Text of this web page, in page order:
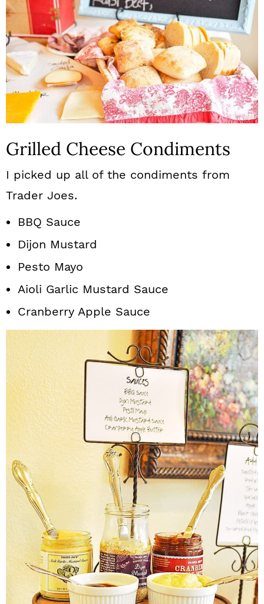
Grilled Cheese Condiments
I picked up all of the condiments from
Trader Joes.
BBQ Sauce
Dijon Mustard
Pesto Mayo
Aioli Garlic Mustard Sauce
Cranberry Apple Sauce